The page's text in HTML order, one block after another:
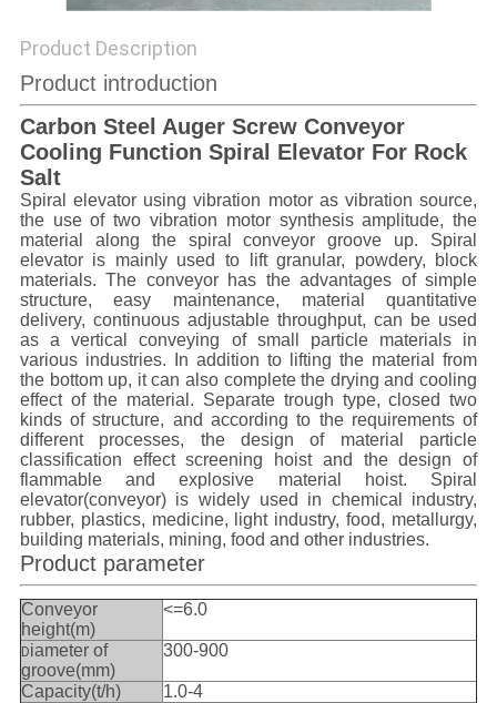
Product Description
Product introduction
Carbon Steel Auger Screw Conveyor
Cooling Function Spiral Elevator For Rock
Salt
Spiral elevator using vibration motor as vibration source,
the use of two vibration motor synthesis amplitude, the
material along the spiral conveyor groove up. Spiral
elevatoris mainly used to lift granular, powdery, block
materials. The conveyor has the advantages of simple
structure, easy maintenance, material quantitative
delivery, continuous adjustable throughput, can be used
as a vertical conveying of small particle materials in
various industries. In addition to lifting the material from
the bottom up, it can also complete the drying and cooling
effect of the material. Separate trough type, closed two
kinds of structure, and according to the requirements of
different processes, the design of material particle
classification effect screening hoist and the design of
flammable and explosive material hoist. Spiral
elevator(conveyor) is widely used in chemical industry,
rubber, plastics, medicine, light industry, food, metallurgy,
building materials, mining, food and other industries.
Product parameter
Conveyor
height(m)
<=6.0
Diameter of
groove(mm)
300-900
Capacity(t/h) 1.0-4